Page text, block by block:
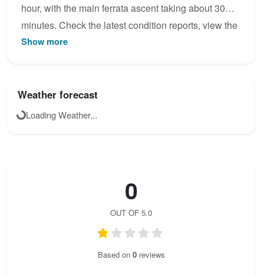
hour, with the main ferrata ascent taking about 30
minutes. Check the latest condition reports, view the
topo map below, or join the community to add your
Show more
Weather forecast
Loading Weather...
0
OUT OF 5.0
Based on 0reviews